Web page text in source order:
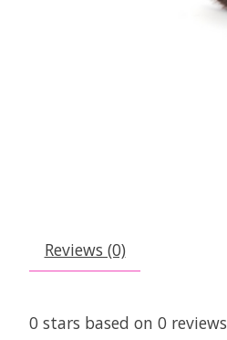
Reviews (0)
0 stars based on 0 reviews